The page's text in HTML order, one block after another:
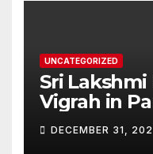
UNCATEGORIZED
Sri
Vigrah in
Swarna
Heritage
DECEMBER 31,